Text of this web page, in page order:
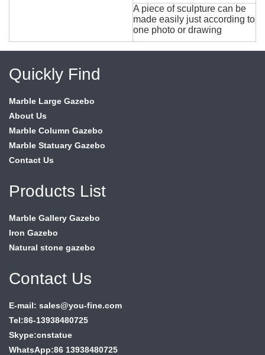
A piece of sculpture can be
made easily just according to
one photo or drawing
Quickly Find
Marble Large Gazebo
About Us
Marble Column Gazebo
Marble Statuary Gazebo
Contact Us
Products List
Marble Gallery Gazebo
Iron Gazebo
Natural stone gazebo
Contact Us
E-mail: sales@you-fine.com
Tel:86-13938480725
Skype:cnstatue
WhatsApp:86 13938480725